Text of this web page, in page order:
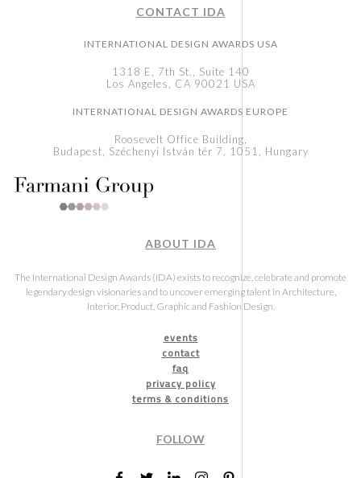
CONTACT IDA
INTERNATIONAL DESIGN AWARDS USA
1318 E, 7th St., Suite 140
Los Angeles, CA 90021 USA
INTERNATIONAL DESIGN AWARDS EUROPE
Roosevelt Office Building,
Budapest, Széchenyi István tér 7, 1051, Hungary
ABOUT IDA
The International Design Awards (IDA) exists to recognize, celebrate and promote
legendary design visionaries and to uncover emerging talent in Architecture,
Interior, Product, Graphic and Fashion Design.
events
contact
faq
privacy policy
terms & conditions
FOLLOW